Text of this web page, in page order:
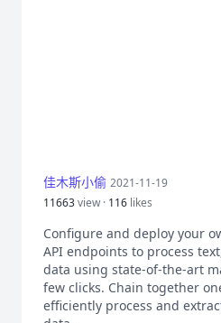
佳木斯小偷 2021-11-19
11663view · 116 likes
Configure and deploy your
API endpoints to process
data using state-of-the-art
few clicks. Chain together
efficiently process and